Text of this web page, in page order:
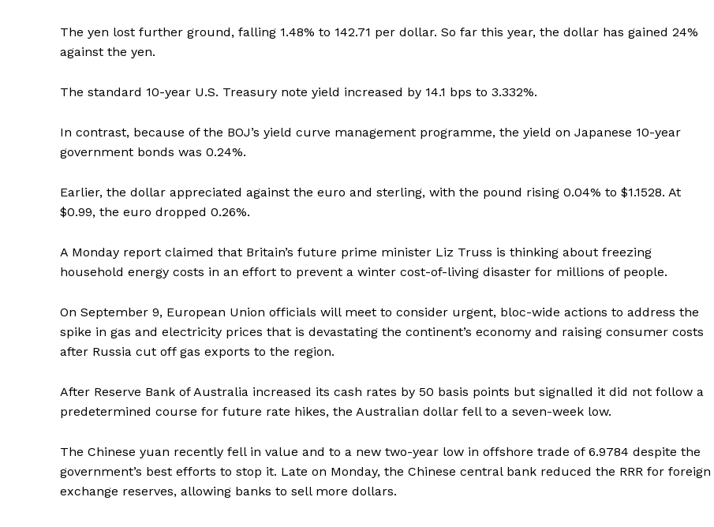
The yen lost further ground, falling 1.48% to 142.71 per dollar. So far this year, the dollar has gained 24%
against the yen.
The standard 10-year U.S. Treasury note yield increased by 14.1 bps to 3.332%.
In contrast, because of the BOJ’s yield curve management programme, the yield on Japanese 10-year
government bonds was 0.24%.
Earlier, the dollar appreciated against the euro and sterling, with the pound rising 0.04% to $1.1528. At
$0.99, the euro dropped 0.26%.
A Monday report claimed that Britain’s future prime minister Liz Truss is thinking about freezing
household energy costs in an effort to prevent a winter cost-of-living disaster for millions of people.
On September 9, European Union officials will meet to consider urgent, bloc-wide actions to address the
spike in gas and electricity prices that is devastating the continent’s economy and raising consumer costs
after Russia cut off gas exports to the region.
After Reserve Bank of Australia increased its cash rates by 50 basis points but signalled it did not follow a
predetermined course for future rate hikes, the Australian dollar fell to a seven-week low.
The Chinese yuan recently fell in value and to a new two-year low in offshore trade of 6.9784 despite the
government’s best efforts to stop it. Late on Monday, the Chinese central bank reduced the RRR for foreign
exchange reserves, allowing banks to sell more dollars.